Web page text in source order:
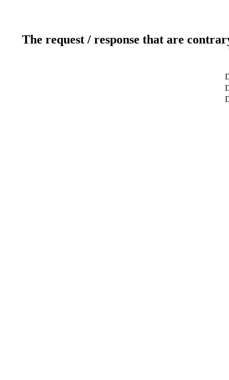
The request / response that are